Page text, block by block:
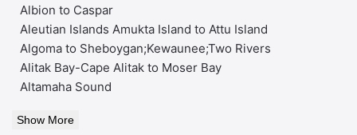
Albion to Caspar
Aleutian Islands Amukta Island to Attu Island
Algoma to Sheboygan;Kewaunee;Two Rivers
Alitak Bay-Cape Alitak to Moser Bay
Altamaha Sound
Show More